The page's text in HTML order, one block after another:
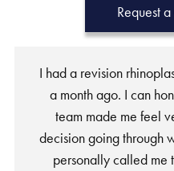
Request
I had a revision
a month ago. I can
team made me feel
decision going through
personally called me